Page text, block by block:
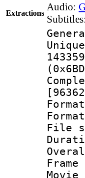
Extractions
Audio:
Subtitles: